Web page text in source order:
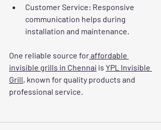
Customer Service: Responsive
communication helps during
installation and maintenance.
One reliable source for affordable
invisible grills in Chennai is YPL Invisible
Grill, known for quality products and
professional service.